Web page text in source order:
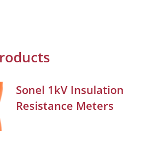
Sonel 1kV Insulation
Resistance Meters